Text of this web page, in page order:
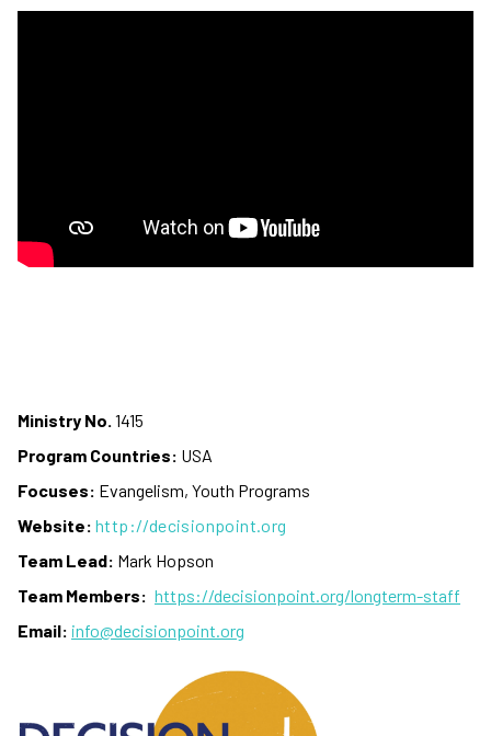
Ministry No. 1415
Program Countries: USA
Focuses: Evangelism, Youth Programs
Website: http://decisionpoint.org
Team Lead: Mark Hopson
Team Members: https://decisionpoint.org/longterm-staff
Email: info@decisionpoint.org